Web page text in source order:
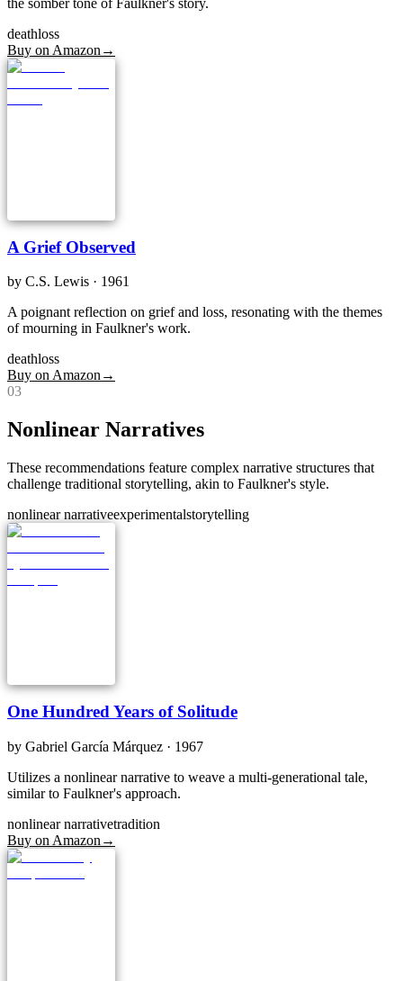
deathloss
Buy on Amazon →
A Grief Observed
by C.S. Lewis · 1961
A poignant reflection on grief and loss, resonating with the themes
of mourning in Faulkner's work.
deathloss
Buy on Amazon →
03
Nonlinear Narratives
These recommendations feature complex narrative structures that
challenge traditional storytelling, akin to Faulkner's style.
nonlinear narrativeexperimentalstorytelling
One Hundred Years of Solitude
by Gabriel García Márquez · 1967
Utilizes a nonlinear narrative to weave a multi-generational tale,
similar to Faulkner's approach.
nonlinear narrativetradition
Buy on Amazon →